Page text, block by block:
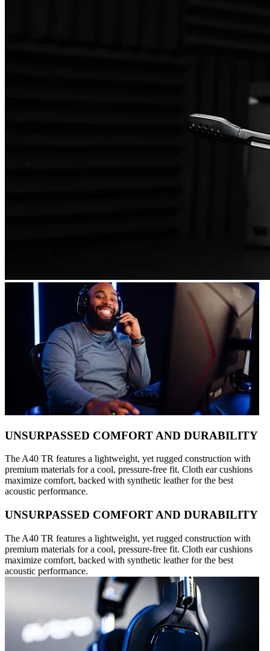
UNSURPASSED COMFORT AND DURABILITY
The A40 TR features a lightweight, yet rugged construction with
premium materials for a cool, pressure-free fit. Cloth ear cushions
maximize comfort, backed with synthetic leather for the best
acoustic performance.
UNSURPASSED COMFORT AND DURABILITY
The A40 TR features a lightweight, yet rugged construction with
premium materials for a cool, pressure-free fit. Cloth ear cushions
maximize comfort, backed with synthetic leather for the best
acoustic performance.